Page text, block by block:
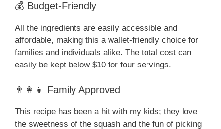
💰 Budget-Friendly
All the ingredients are easily accessible and
affordable, making this a wallet-friendly choice for
families and individuals alike. The total cost can
easily be kept below $10 for four servings.
👨‍👩‍👧 Family Approved
This recipe has been a hit with my kids; they love
the sweetness of the squash and the fun of picking